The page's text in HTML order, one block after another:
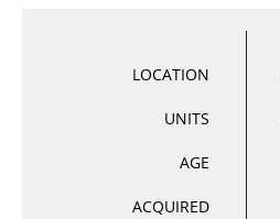
LOCATION
UNITS
AGE
ACQUIRED